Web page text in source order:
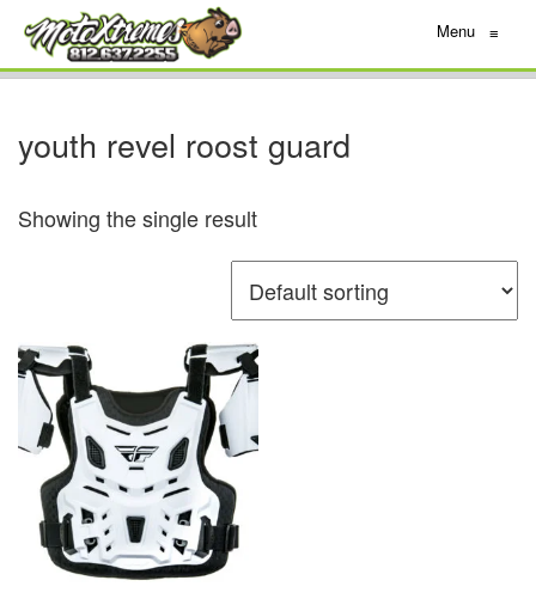
Menu ≡
youth revel roost guard
Showing the single result